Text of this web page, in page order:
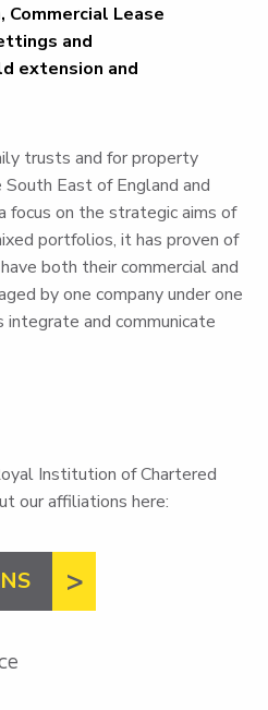
Commercial Lease
and
extension and
trusts and for property
East of England and
focus on the strategic aims of
portfolios, it has proven of
both their commercial and
by one company under one
and communicate
Institution of Chartered
our affiliations here: